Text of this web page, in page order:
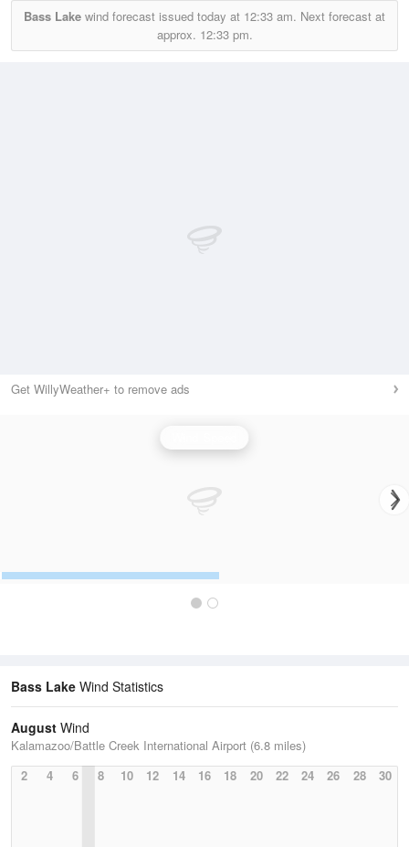
Bass Lake wind forecast issued today at 12:33 am. Next forecast at
approx. 12:33 pm.
Get WillyWeather+ to remove ads
Bass Lake Wind Statistics
August Wind
Kalamazoo/Battle Creek International Airport (6.8 miles)
2
4 6 8 10 12 14 16 18 20 22 24 26 28 30